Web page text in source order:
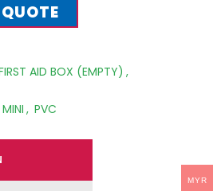
AID BOX (EMPTY) ,
MINI , PVC
MYR